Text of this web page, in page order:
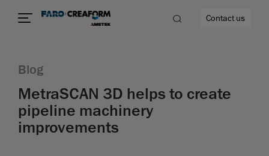
Contact us
Blog
MetraSCAN 3D helps to create
pipeline machinery
improvements